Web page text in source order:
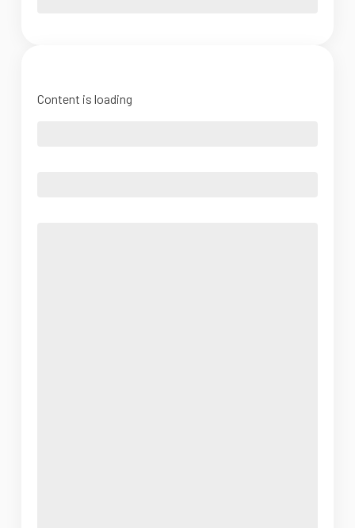
Content is loading